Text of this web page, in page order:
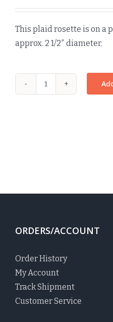
This plaid rosette is on a
approx. 2 1/2″ diameter.
ORDERS/ACCOUNT
Order History
My Account
Track Shipment
Customer Service